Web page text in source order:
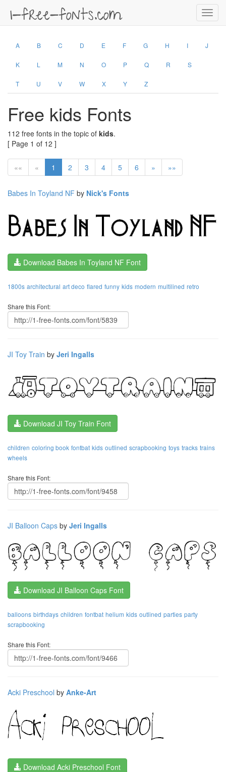
A B C D E F G H I J
K L M N O P Q R S
T U V W X Y Z
Free kids Fonts
112 free fonts in the topic of kids.
[ Page 1 of 12 ]
«« « 1 2 3 4 5 6 » »»
Babes In Toyland NF by Nick's Fonts
Download Babes In Toyland NF Font
1800s architectural art deco flared funny kids modern multilined retro
Share this Font:
JI Toy Train by Jeri Ingalls
Download JI Toy Train Font
children coloring book fontbat kids outlined scrapbooking toys tracks trains
wheels
Share this Font:
JI Balloon Caps by Jeri Ingalls
Download JI Balloon Caps Font
balloons birthdays children fontbat helium kids outlined parties party
scrapbooking
Share this Font:
Acki Preschool by Anke-Art
Download Acki Preschool Font